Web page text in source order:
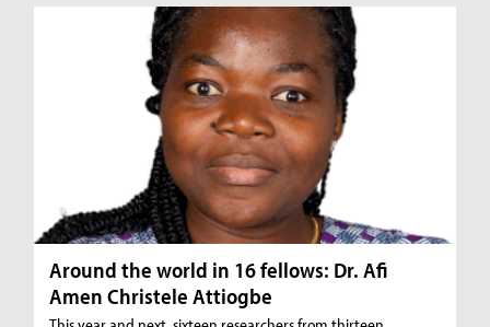
Around the world in 16 fellows: Dr. Afi
Amen Christele Attiogbe